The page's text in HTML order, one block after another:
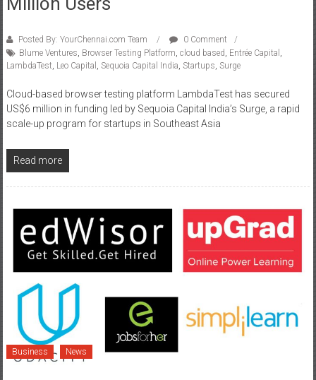
Posted By: YourChennai.com Team
0 Comment
Blume Ventures, Browser Testing Platform, cloud based, Entrée Capital ,
LambdaTest, Leo Capital , Sequoia Capital India, Startups, Surge
Cloud-based browser testing platform LambdaTest has secured
US$6 million in funding led by Sequoia Capital India’s Surge, a rapid
scale-up program for startups in Southeast Asia
Read more
Business News